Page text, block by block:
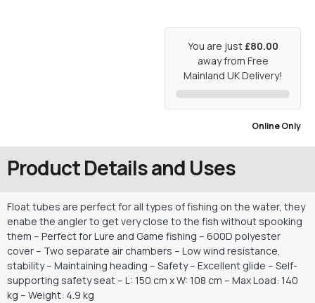
You are just £80.00
away from Free
Mainland UK Delivery!
Online Only
Product Details and Uses
Float tubes are perfect for all types of fishing on the water, they
enabe the angler to get very close to the fish without spooking
them – Perfect for Lure and Game fishing – 600D polyester
cover – Two separate air chambers – Low wind resistance,
stability – Maintaining heading – Safety – Excellent glide – Self-
supporting safety seat – L: 150 cm x W: 108 cm – Max Load: 140
kg – Weight: 4.9 kg